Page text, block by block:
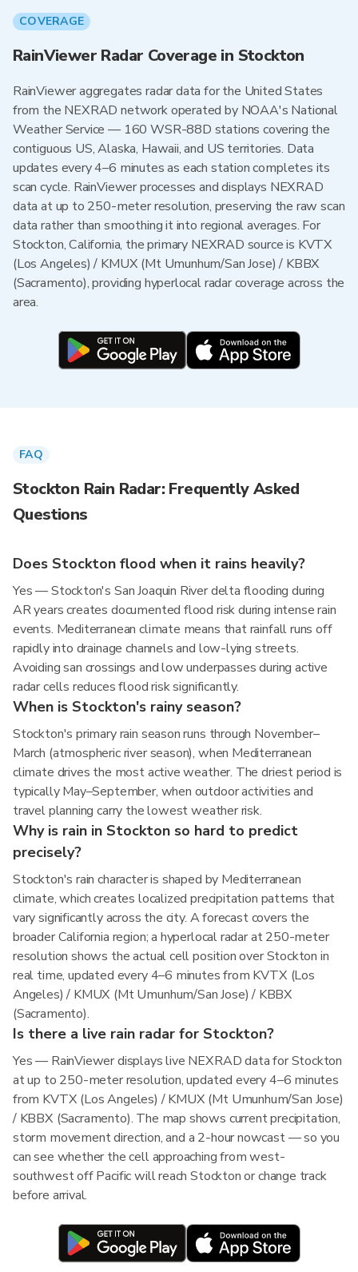
COVERAGE
RainViewer Radar Coverage in Stockton
RainViewer aggregates radar data for the United States
from the NEXRAD network operated by NOAA's National
Weather Service — 160 WSR-88D stations covering the
contiguous US, Alaska, Hawaii, and US territories. Data
updates every 4–6 minutes as each station completes its
scan cycle. RainViewer processes and displays NEXRAD
data at up to 250-meter resolution, preserving the raw scan
data rather than smoothing it into regional averages. For
Stockton, California, the primary NEXRAD source is KVTX
(Los Angeles) / KMUX (Mt Umunhum/San Jose) / KBBX
(Sacramento), providing hyperlocal radar coverage across the
area.
FAQ
Stockton Rain Radar: Frequently Asked
Questions
Does Stockton flood when it rains heavily?
Yes — Stockton's San Joaquin River delta flooding during
AR years creates documented flood risk during intense rain
events. Mediterranean climate means that rainfall runs off
rapidly into drainage channels and low-lying streets.
Avoiding san crossings and low underpasses during active
radar cells reduces flood risk significantly.
When is Stockton's rainy season?
Stockton's primary rain season runs through November–
March (atmospheric river season), when Mediterranean
climate drives the most active weather. The driest period is
typically May–September, when outdoor activities and
travel planning carry the lowest weather risk.
Why is rain in Stockton so hard to predict
precisely?
Stockton's rain character is shaped by Mediterranean
climate, which creates localized precipitation patterns that
vary significantly across the city. A forecast covers the
broader California region; a hyperlocal radar at 250-meter
resolution shows the actual cell position over Stockton in
real time, updated every 4–6 minutes from KVTX (Los
Angeles) / KMUX (Mt Umunhum/San Jose) / KBBX
(Sacramento).
Is there a live rain radar for Stockton?
Yes — RainViewer displays live NEXRAD data for Stockton
at up to 250-meter resolution, updated every 4–6 minutes
from KVTX (Los Angeles) / KMUX (Mt Umunhum/San Jose)
/ KBBX (Sacramento). The map shows current precipitation,
storm movement direction, and a 2-hour nowcast — so you
can see whether the cell approaching from west-
southwest off Pacific will reach Stockton or change track
before arrival.